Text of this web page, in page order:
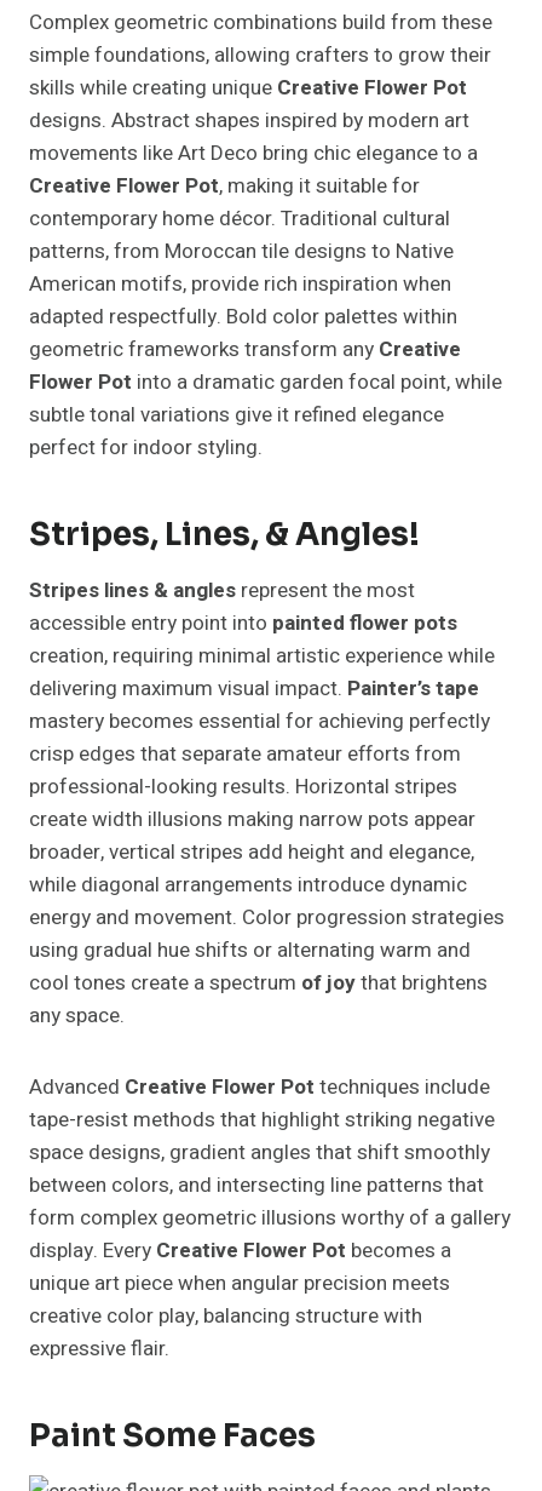
Complex geometric combinations build from these
simple foundations, allowing crafters to grow their
skills while creating unique Creative Flower Pot
designs. Abstract shapes inspired by modern art
movements like Art Deco bring chic elegance to a
Creative Flower Pot, making it suitable for
contemporary home décor. Traditional cultural
patterns, from Moroccan tile designs to Native
American motifs, provide rich inspiration when
adapted respectfully. Bold color palettes within
geometric frameworks transform any Creative
Flower Pot into a dramatic garden focal point, while
subtle tonal variations give it refined elegance
perfect for indoor styling.
Stripes, Lines, & Angles!
Stripes lines & angles represent the most
accessible entry point into painted flower pots
creation, requiring minimal artistic experience while
delivering maximum visual impact. Painter’s tape
mastery becomes essential for achieving perfectly
crisp edges that separate amateur efforts from
professional-looking results. Horizontal stripes
create width illusions making narrow pots appear
broader, vertical stripes add height and elegance,
while diagonal arrangements introduce dynamic
energy and movement. Color progression strategies
using gradual hue shifts or alternating warm and
cool tones create a spectrum of joythat brightens
any space.
Advanced Creative Flower Pot techniques include
tape-resist methods that highlight striking negative
space designs, gradient angles that shift smoothly
between colors, and intersecting line patterns that
form complex geometric illusions worthy of a gallery
display. Every Creative Flower Pot becomes a
unique art piece when angular precision meets
creative color play, balancing structure with
expressive flair.
Paint Some Faces